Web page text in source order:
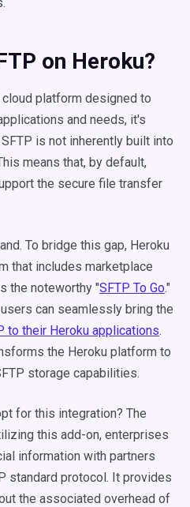
on Heroku?
platform designed to
and needs, it's
is not inherently built into
means that, by default,
the secure file transfer
To bridge this gap, Heroku
that includes marketplace
the noteworthy "SFTP To Go."
can seamlessly bring the
to their Heroku applications.
the Heroku platform to
storage capabilities.
for this integration? The
this add-on, enterprises
information with partners
standard protocol. It provides
the associated overhead of